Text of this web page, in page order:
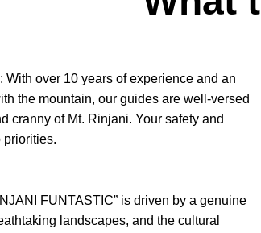
With over 10 years of experience and an
the mountain, our guides are well-versed
cranny of Mt. Rinjani. Your safety and
priorities.
FUNTASTIC” is driven by a genuine
landscapes, and the cultural